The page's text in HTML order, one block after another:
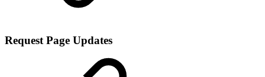
Request Page Updates